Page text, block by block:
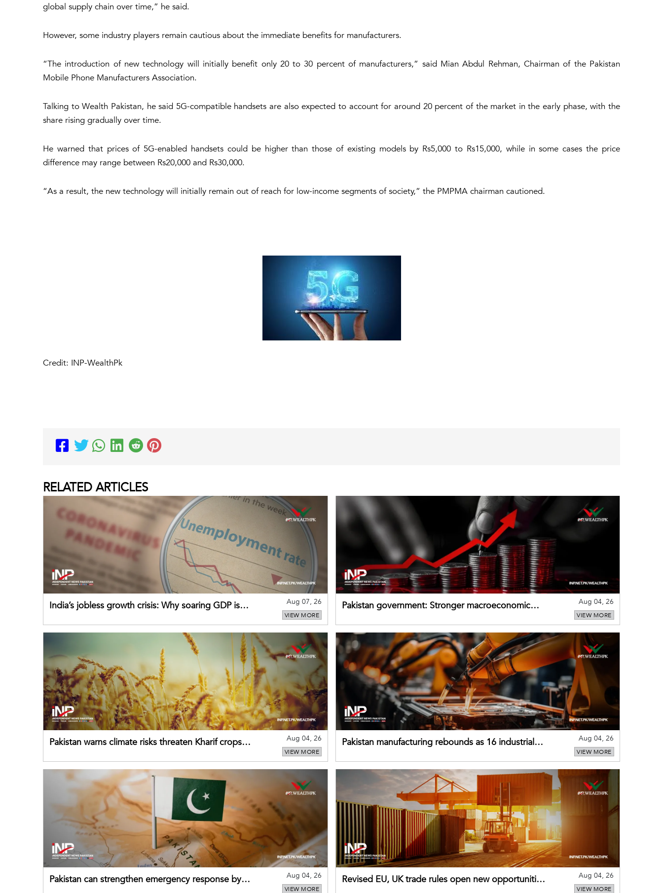
global supply chain over time,” he said.
However, some industry players remain cautious about the immediate benefits for manufacturers.
“The introduction of new technology will initially benefit only 20 to 30 percent of manufacturers,” said Mian Abdul Rehman, Chairman of the Pakistan
Mobile Phone Manufacturers Association.
Talking to Wealth Pakistan, he said 5G-compatible handsets are also expected to account for around 20 percent of the market in the early phase, with the
share rising gradually over time.
He warned that prices of 5G-enabled handsets could be higher than those of existing models by Rs5,000 to Rs15,000, while in some cases the price
difference may range between Rs20,000 and Rs30,000.
“As a result, the new technology will initially remain out of reach for low-income segments of society,” the PMPMA chairman cautioned.
Credit: INP-WealthPk
RELATED ARTICLES
India’s jobless growth crisis: Why soaring GDP is
Aug 07, 26
VIEW MORE
Pakistan government: Stronger macroeconomic
Aug 04, 26
VIEW MORE
Pakistan warns climate risks threaten Kharif crops
Aug 04, 26
VIEW MORE
Pakistan manufacturing rebounds as 16 industrial
Aug 04, 26
VIEW MORE
Pakistan can strengthen emergency response by
Aug 04, 26
VIEW MORE
Revised EU, UK trade rules open new opportunities
Aug 04, 26
VIEW MORE